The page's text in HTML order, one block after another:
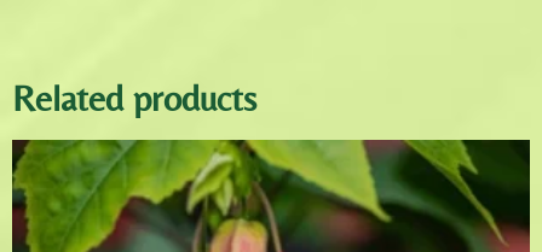
Related products